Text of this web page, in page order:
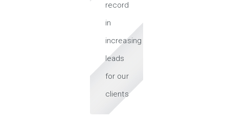
record
in
increasing
leads
for our
clients